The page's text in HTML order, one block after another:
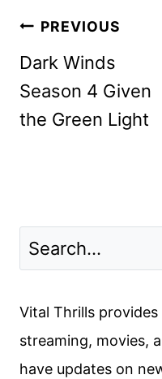
Post
navigation
PREVIOUS
Dark Winds
Season 4 Given
the Green Light
Vital Thrills
streaming, movies,
have updates on